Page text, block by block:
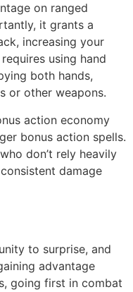
on ranged
it grants a
increasing your
using hand
both hands,
or other weapons.
action economy
bonus action spells.
don’t rely heavily
damage
to surprise, and
advantage
going first in combat